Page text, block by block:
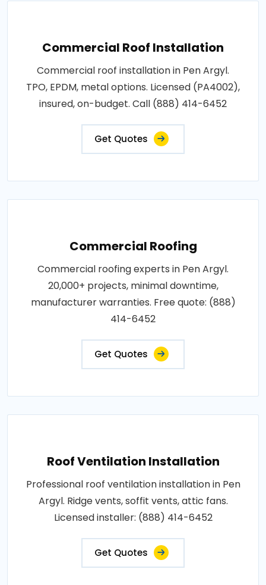
Commercial Roof Installation
Commercial roof installation in Pen Argyl.
TPO, EPDM, metal options. Licensed (PA4002),
insured, on-budget. Call (888) 414-6452
Get Quotes
Commercial Roofing
Commercial roofing experts in Pen Argyl.
20,000+ projects, minimal downtime,
manufacturer warranties. Free quote: (888)
414-6452
Get Quotes
Roof Ventilation Installation
Professional roof ventilation installation in Pen
Argyl. Ridge vents, soffit vents, attic fans.
Licensed installer: (888) 414-6452
Get Quotes